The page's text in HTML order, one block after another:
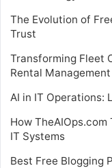
The Evolution of
Trust
Transforming Fleet
Rental
AI in IT Operations:
How
IT Systems
Best Free Blogging